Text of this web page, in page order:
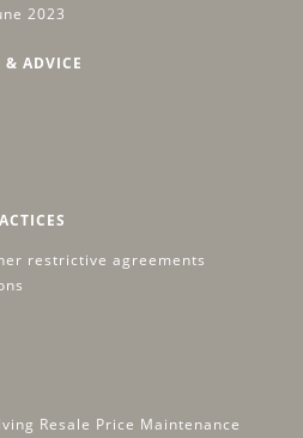
2023
& ADVICE
restrictive agreements
Resale Price Maintenance